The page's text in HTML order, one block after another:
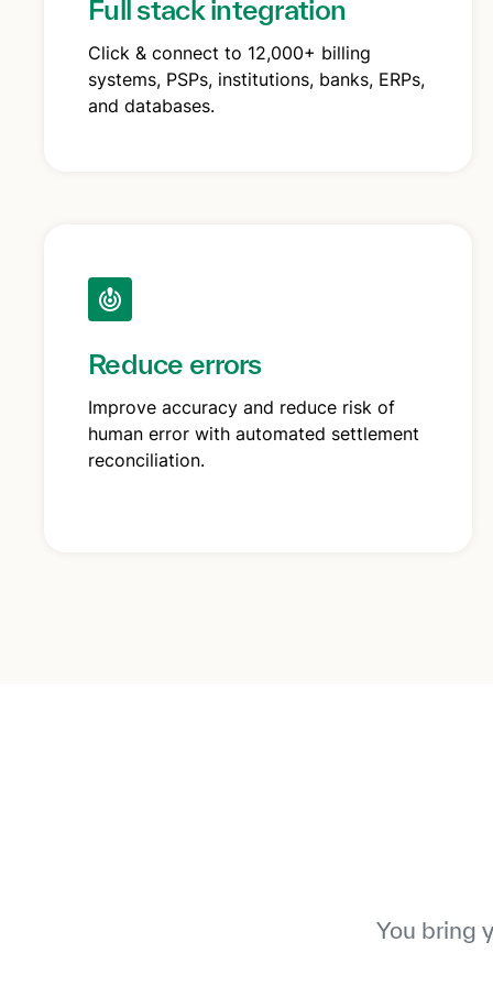
Full stack integration
Click & connect to 12,000+ billing
systems, PSPs, institutions, banks, ERPs,
and databases.
Reduce errors
Improve accuracy and reduce risk of
human error with automated settlement
reconciliation.
You bring